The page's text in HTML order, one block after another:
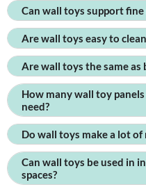
Can wall toys support
Are wall toys easy to
Are wall toys the same as
How many wall toy
need?
Do wall toys make a lot of
Can wall toys be used in
spaces?